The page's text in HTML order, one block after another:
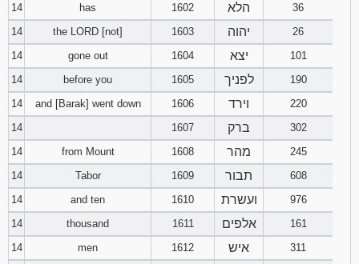
14
has 1602 הלא
36
14
the LORD [not] 1603 יהוה
26
14
gone out 1604 יצא
101
14
before you 1605 לפניך
190
14
and [Barak] went down 1606 וירד
220
14
1607 ברק
302
14
from Mount 1608 מהר
245
14
Tabor 1609 תבור
608
14
and ten 1610 ועשרת
976
14
thousand 1611 אלפים
161
14
men 1612 איש
311